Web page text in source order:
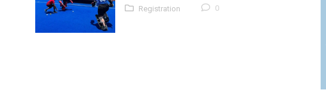
Registration 0